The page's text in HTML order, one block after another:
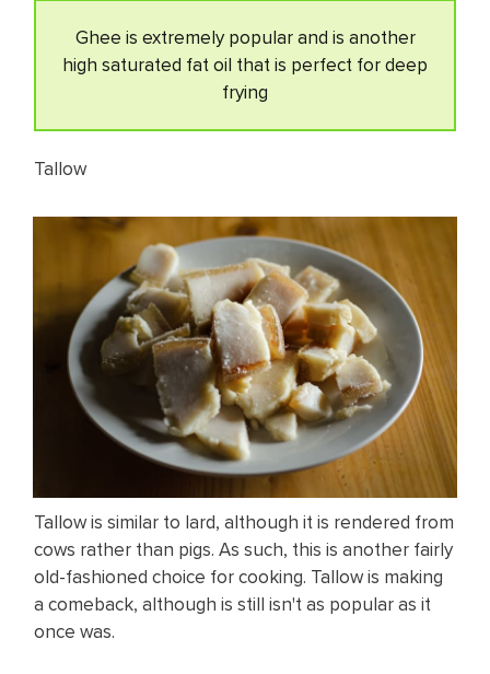
Ghee is extremely popular and is another
high saturated fat oil that is perfect for deep
frying
Tallow
Tallow is similar to lard, although it is rendered from
cows rather than pigs. As such, this is another fairly
old-fashioned choice for cooking. Tallow is making
a comeback, although is still isn't as popular as it
once was.